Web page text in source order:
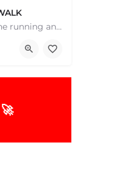
We would like to welcome back the running and walking community to help support our wonderful programs and…